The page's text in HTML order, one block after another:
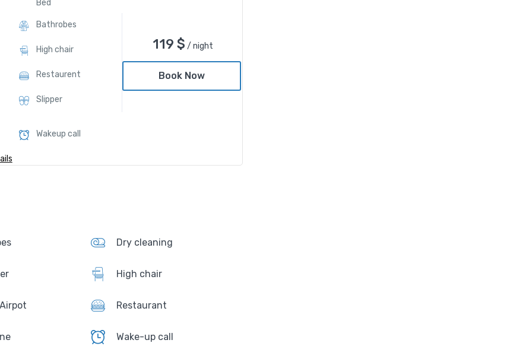
Bed
Bathrobes
High chair
Restaurent
Slipper
Wakeup call
119$ / night
Book Now
Dry cleaning
High chair
Restaurant
Wake-up call